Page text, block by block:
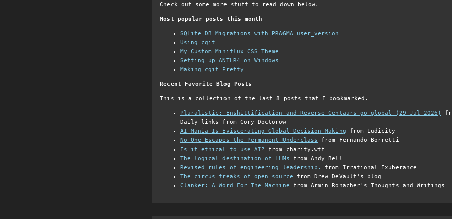
Check out some more stuff to read down below.
Most popular posts this month
SQLite DB Migrations with PRAGMA user_version
Using cgit
My Custom Miniflux CSS Theme
Setting up ANTLR4 on Windows
Making cgit Pretty
Recent Favorite Blog Posts
This is a collection of the last 8 posts that I bookmarked.
Pluralistic: Enshittification and Reverse Centaurs go global (29 Jul 2026)
Daily links from Cory Doctorow
AI Mania Is Eviscerating Global Decision-Making from Ludicity
No-One Escapes the Permanent Underclass from Fernando Borretti
Is it ethical to use AI? from charity.wtf
The logical destination of LLMs from Andy Bell
Revised rules of engineering leadership.
from Irrational Exuberance
The circus freaks of open source from Drew DeVault's blog
Clanker: A Word For The Machine from Armin Ronacher's Thoughts and Writings